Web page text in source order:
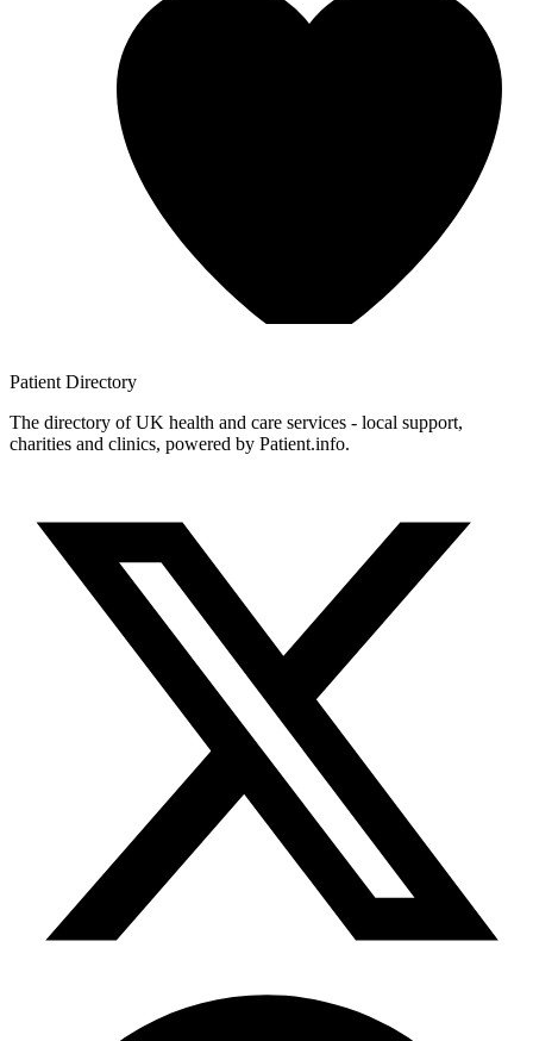
Patient Directory
The directory of UK health and care services - local support,
charities and clinics, powered by Patient.info.